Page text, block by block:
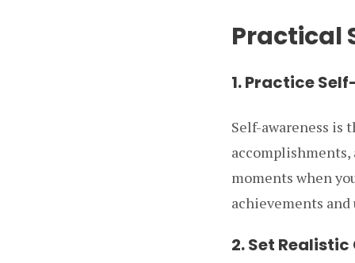
Practical
1. Practice
Self-awareness is
accomplishments,
moments when
achievements
2. Set Realistic